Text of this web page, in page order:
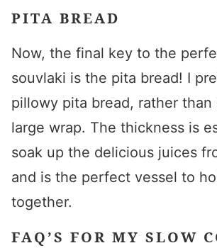
PITA BREAD
Now, the final key to the
souvlaki is the pita bread! I
pillowy pita bread, rather than
large wrap. The thickness is
soak up the delicious juices
and is the perfect vessel to
together.
FAQ’S FOR MY SLOW